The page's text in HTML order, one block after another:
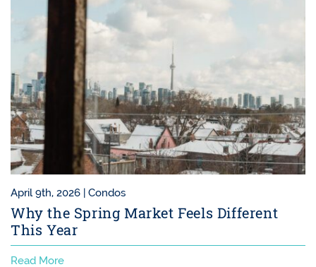
April 9th, 2026 | Condos
Why the Spring Market Feels Different
This Year
Read More